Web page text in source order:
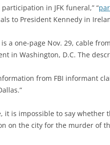
in JFK funeral,” “
to President Kennedy in
a one-page Nov. 29, cable
in Washington, D.C. The
from FBI informant
it is impossible to say whether
on the city for the murder of